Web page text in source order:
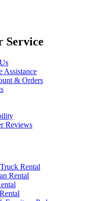
Service
Assistance
& Orders
Reviews
Rental
Rental